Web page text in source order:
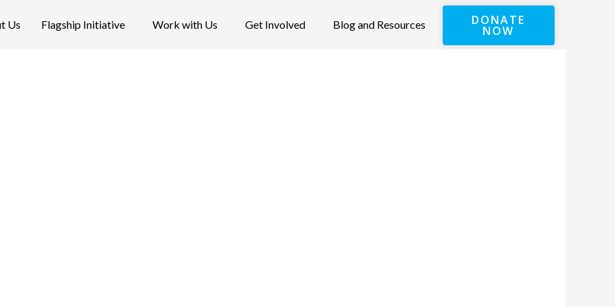
Us Flagship Initiative Work with Us Get Involved Blog and Resources DONATE
NOW